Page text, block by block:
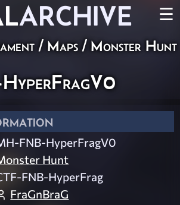
ARCHIVE ☰
/ Maps / Monster Hunt
FNB-HyperFragV0
Hunt
FNB-HyperFrag
FraGnBraG